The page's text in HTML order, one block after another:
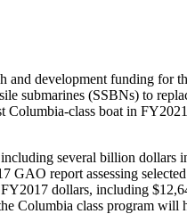
development funding for
submarines (SSBNs) to
class boat in
several billion dollars
GAO report assessing
dollars, including
Columbia class program